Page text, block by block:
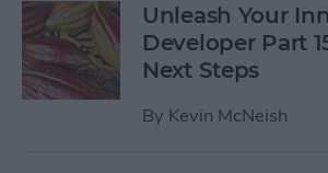
Unleash Your
Developer Part
Next Steps
By Kevin McNeish